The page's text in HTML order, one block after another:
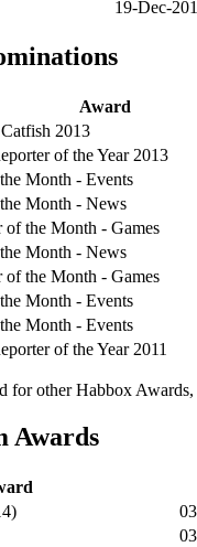
19-Dec-
Award
2013
of the Year 2013
Month - Events
Month - News
of the Month - Games
Month - News
of the Month - Games
Month - Events
Month - Events
of the Year 2011
for other Habbox
Awards